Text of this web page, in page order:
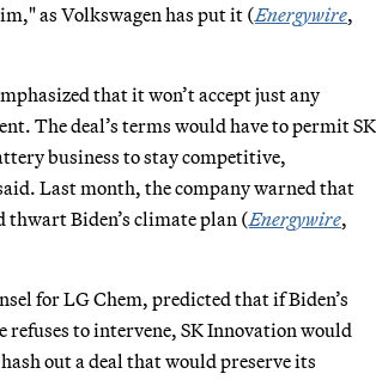
as Volkswagen has put it (Energywire,
that it won’t accept just any
The deal’s terms would have to permit SK
business to stay competitive,
Last month, the company warned that
Biden’s climate plan (Energywire,
for LG Chem, predicted that if Biden’s
refuses to intervene, SK Innovation would
out a deal that would preserve its